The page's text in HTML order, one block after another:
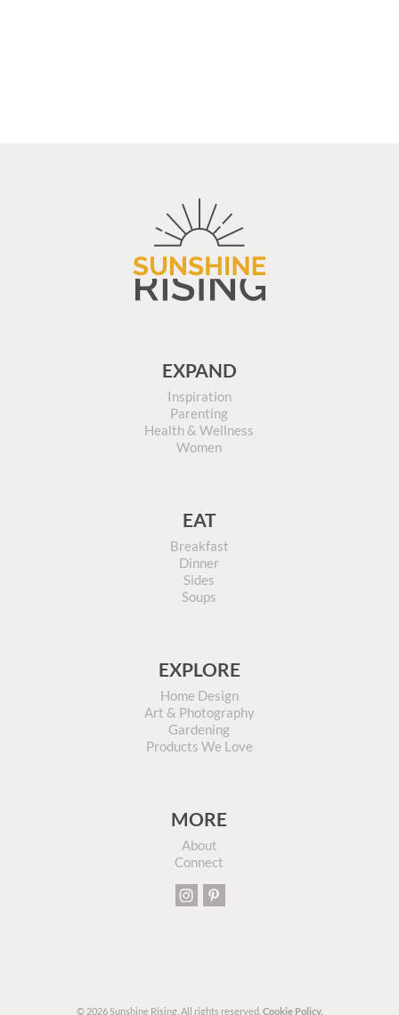
EXPAND
Inspiration
Parenting
Health & Wellness
Women
EAT
Breakfast
Dinner
Sides
Soups
EXPLORE
Home Design
Art & Photography
Gardening
Products We Love
MORE
About
Connect
© 2026 Sunshine Rising. All rights reserved. Cookie Policy.